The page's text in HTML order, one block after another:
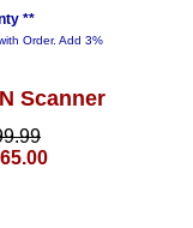
**
Order. Add 3%
Scanner